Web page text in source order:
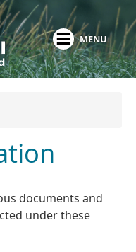
MENU
documents and
under these